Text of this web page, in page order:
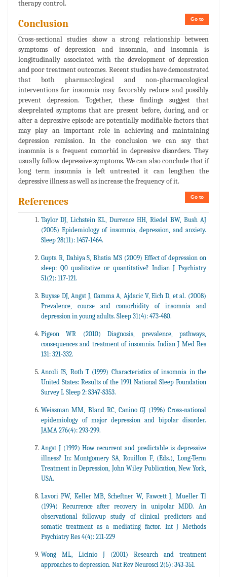
therapy control.
Go to
Conclusion
Cross-sectional studies show a strong relationship between
symptoms of depression and insomnia, and insomnia is
longitudinally associated with the development of depression
and poor treatment outcomes. Recent studies have demonstrated
that both pharmacological and non-pharmacological
interventions for insomnia may favorably reduce and possibly
prevent depression. Together, these findings suggest that
sleeprelated symptoms that are present before, during, and or
after a depressive episode are potentially modifiable factors that
may play an important role in achieving and maintaining
depression remission. In the conclusion we can say that
insomnia is a frequent comorbid in depressive disorders. They
usually follow depressive symptoms. We can also conclude that if
long term insomnia is left untreated it can lengthen the
depressive illness as well as increase the frequency of it.
Go to
References
Taylor DJ, Lichstein KL, Durrence HH, Riedel BW, Bush AJ
(2005) Epidemiology of insomnia, depression, and anxiety.
Sleep 28(11): 1457-1464.
Gupta R, Dahiya S, Bhatia MS (2009) Effect of depression on
sleep: Q0 qualitative or quantitative? Indian J Psychiatry
51(2): 117-121.
Buysse DJ, Angst J, Gamma A, Ajdacic V, Eich D, et al. (2008)
Prevalence, course and comorbidity of insomnia and
depression in young adults. Sleep 31(4): 473-480.
Pigeon WR (2010) Diagnosis, prevalence, pathways,
consequences and treatment of insomnia. Indian J Med Res
131: 321-332.
Ancoli IS, Roth T (1999) Characteristics of insomnia in the
United States: Results of the 1991 National Sleep Foundation
Survey I. Sleep 2: S347-S353.
Weissman MM, Bland RC, Canino GJ (1996) Cross-national
epidemiology of major depression and bipolar disorder.
JAMA 276(4): 293-299.
Angst J (1992) How recurrent and predictable is depressive
illness? In: Montgomery SA, Rouillon F, (Eds.), Long-Term
Treatment in Depression, John Wiley Publication, New York,
USA.
Lavori PW, Keller MB, Scheftner W, Fawcett J, Mueller Tl
(1994) Recurrence after recovery in unipolar MDD. An
observational followup study of clinical predictors and
somatic treatment as a mediating factor. Int J Methods
Psychiatry Res 4(4): 211-229
Wong ML, Licinio J (2001) Research and treatment
approaches to depression. Nat Rev Neurosci 2(5): 343-351.